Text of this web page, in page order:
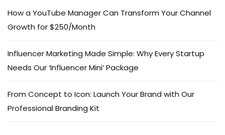
How a YouTube Manager Can Transform Your Channel
Growth for $250/Month
Influencer Marketing Made Simple: Why Every Startup
Needs Our ‘Influencer Mini’ Package
From Concept to Icon: Launch Your Brand with Our
Professional Branding Kit